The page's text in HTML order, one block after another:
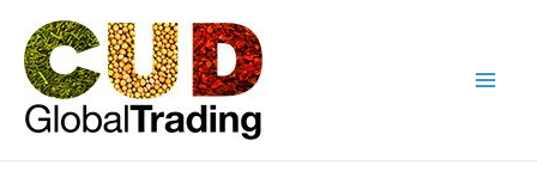
content
navigation